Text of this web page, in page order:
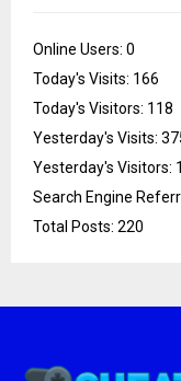
Online Users: 0
Today's Visits: 166
Today's Visitors: 118
Yesterday's Visits:
Yesterday's Visitors:
Search Engine
Total Posts: 220